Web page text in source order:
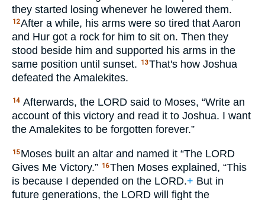
they started losing whenever he lowered them.
12After a while, his arms were so tired that Aaron
and Hur got a rock for him to sit on. Then they
stood beside him and supported his arms in the
same position until sunset.
13That's how Joshua
defeated the Amalekites.
14 Afterwards, the LORD said to Moses, “Write an
account of this victory and read it to Joshua. I want
the Amalekites to be forgotten forever.”
15 Moses built an altar and named it “The LORD
Gives Me Victory.” 16Then Moses explained, “This
is because I depended on the LORD.+ But in
future generations, the LORD will fight the